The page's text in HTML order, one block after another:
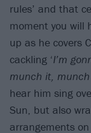
rules’ and that
moment you will
up as he covers
cackling ‘I’m
munch it,
hear him sing
Sun, but also
arrangements on